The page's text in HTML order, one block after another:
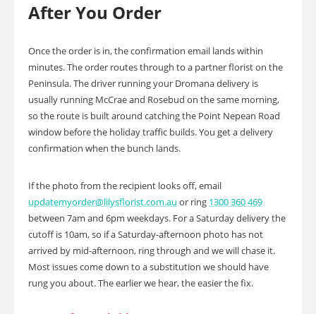
After You Order
Once the order is in, the confirmation email lands within
minutes. The order routes through to a partner florist on the
Peninsula. The driver running your Dromana delivery is
usually running McCrae and Rosebud on the same morning,
so the route is built around catching the Point Nepean Road
window before the holiday traffic builds. You get a delivery
confirmation when the bunch lands.
If the photo from the recipient looks off, email
updatemyorder@lilysflorist.com.au or ring 1300 360 469
between 7am and 6pm weekdays. For a Saturday delivery the
cutoff is 10am, so if a Saturday-afternoon photo has not
arrived by mid-afternoon, ring through and we will chase it.
Most issues come down to a substitution we should have
rung you about. The earlier we hear, the easier the fix.